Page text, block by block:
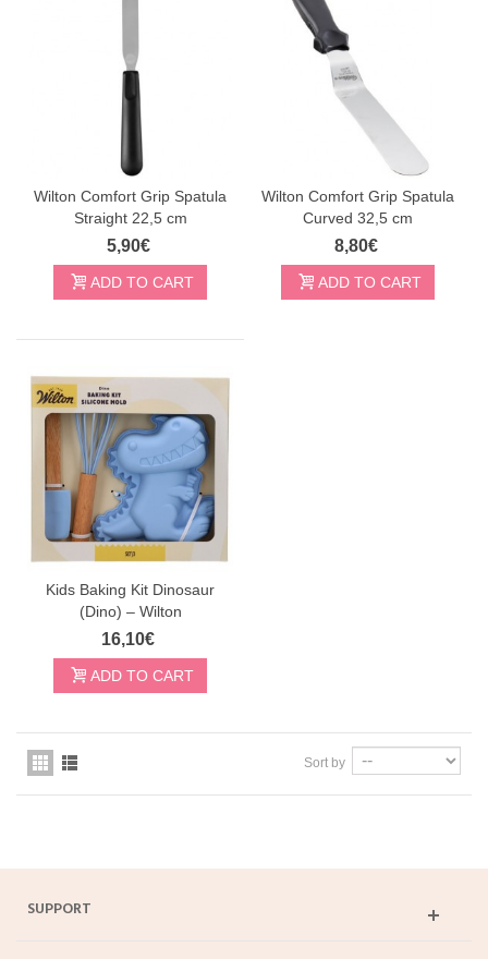
Wilton Comfort Grip Spatula
Straight 22,5 cm
5,90€
ADD TO CART
Wilton Comfort Grip Spatula
Curved 32,5 cm
8,80€
ADD TO CART
Kids Baking Kit Dinosaur
(Dino) – Wilton
16,10€
ADD TO CART
Sort by
SUPPORT